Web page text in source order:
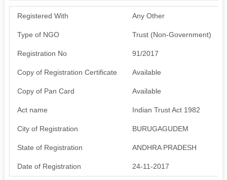
Registered With Any Other
Type of NGO Trust (Non-Government)
Registration No 91/2017
Copy of Registration Certificate Available
Copy of Pan Card Available
Act name Indian Trust Act 1982
City of Registration BURUGAGUDEM
State of Registration ANDHRA PRADESH
Date of Registration 24-11-2017